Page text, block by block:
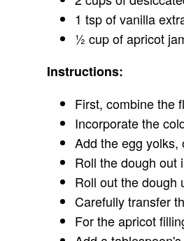
1 tsp of vanilla
½ cup of apricot
Instructions:
First, combine the
Incorporate the
Add the egg yolks,
Roll the dough out
Roll out the dough
Carefully transfer
For the apricot